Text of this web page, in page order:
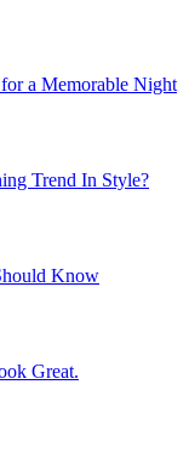
a Memorable Night
Trend In Style?
Know
Great.